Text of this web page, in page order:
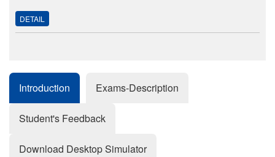
DETAIL
Introduction Exams-Description
Student's Feedback
Download Desktop Simulator